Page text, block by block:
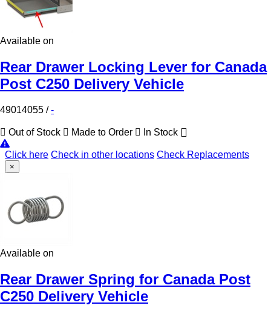
Available on
Rear Drawer Locking Lever for Canada
Post C250 Delivery Vehicle
49014055 /-
Out of Stock Made to Order In Stock
Click here Check in other locations Check Replacements
×
Available on
Rear Drawer Spring for Canada Post
C250 Delivery Vehicle